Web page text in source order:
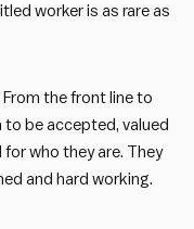
worker is as rare as
the front line to
to be accepted, valued
who they are. They
and hard working.